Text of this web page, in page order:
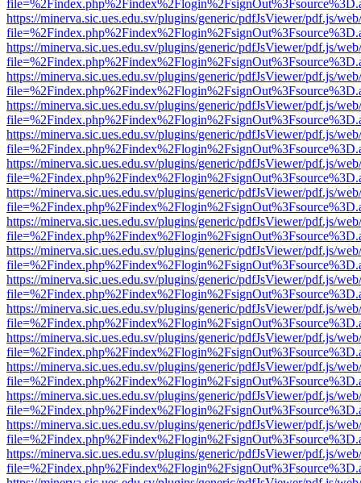
https://minerva.sic.ues.edu.sv/plugins/generic/pdfJsViewer/pdf.js/
https://minerva.sic.ues.edu.sv/plugins/generic/pdfJsViewer/pdf.js/
https://minerva.sic.ues.edu.sv/plugins/generic/pdfJsViewer/pdf.js/
https://minerva.sic.ues.edu.sv/plugins/generic/pdfJsViewer/pdf.js/
https://minerva.sic.ues.edu.sv/plugins/generic/pdfJsViewer/pdf.js/
https://minerva.sic.ues.edu.sv/plugins/generic/pdfJsViewer/pdf.js/
https://minerva.sic.ues.edu.sv/plugins/generic/pdfJsViewer/pdf.js/
https://minerva.sic.ues.edu.sv/plugins/generic/pdfJsViewer/pdf.js/
https://minerva.sic.ues.edu.sv/plugins/generic/pdfJsViewer/pdf.js/
https://minerva.sic.ues.edu.sv/plugins/generic/pdfJsViewer/pdf.js/
https://minerva.sic.ues.edu.sv/plugins/generic/pdfJsViewer/pdf.js/
https://minerva.sic.ues.edu.sv/plugins/generic/pdfJsViewer/pdf.js/
https://minerva.sic.ues.edu.sv/plugins/generic/pdfJsViewer/pdf.js/
https://minerva.sic.ues.edu.sv/plugins/generic/pdfJsViewer/pdf.js/
https://minerva.sic.ues.edu.sv/plugins/generic/pdfJsViewer/pdf.js/
https://minerva.sic.ues.edu.sv/plugins/generic/pdfJsViewer/pdf.js/